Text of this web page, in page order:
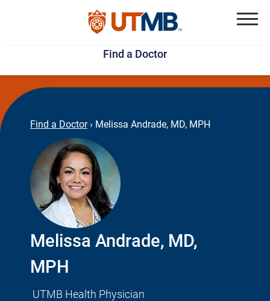
Skip
to
main
content
Jump
to
page
footer
Find a Doctor
Find a Doctor › Melissa Andrade, MD, MPH
Melissa Andrade, MD,
MPH
UTMB Health Physician